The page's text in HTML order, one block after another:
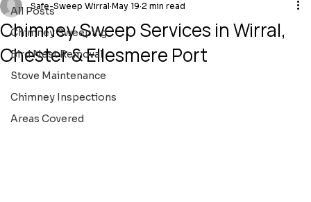
All Posts
Chimney Sweeping
Bird Nest Removal
Stove Maintenance
Chimney Inspections
Areas Covered
Chimney Sweep Services in Wirral,
Chester & Ellesmere Port
Safe-Sweep Wirral May 19 2 min read